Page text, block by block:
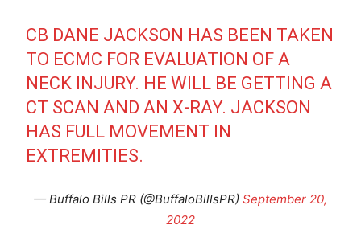
CB DANE JACKSON HAS BEEN TAKEN
TO ECMC FOR EVALUATION OF A
NECK INJURY. HE WILL BE GETTING A
CT SCAN AND AN X-RAY. JACKSON
HAS FULL MOVEMENT IN
EXTREMITIES.
— Buffalo Bills PR (@BuffaloBillsPR) September 20,
2022